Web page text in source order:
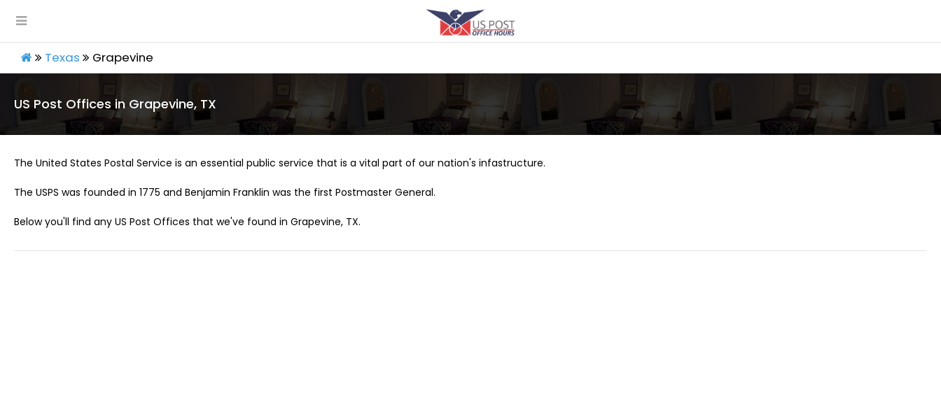
Texas Grapevine
US Post Offices in Grapevine, TX
The United States Postal Service is an essential public service that is a vital part of our nation's infastructure.
The USPS was founded in 1775 and Benjamin Franklin was the first Postmaster General.
Below you'll find any US Post Offices that we've found in Grapevine, TX.